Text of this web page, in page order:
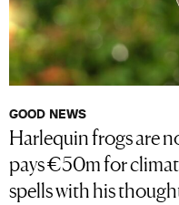
GOOD NEWS
Harlequin frogs are
pays €50m for
spells with his